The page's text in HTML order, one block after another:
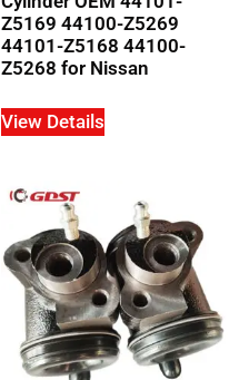
Z5169 44100-Z5269
44101-Z5168 44100-
Z5268 for Nissan
View Details